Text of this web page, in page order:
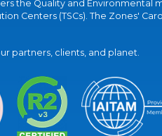
the Quality and Environmental
Centers (TSCs). The Zones'
partners, clients, and planet.